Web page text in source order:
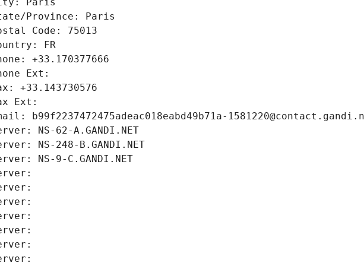
Paris
Province: Paris
Code: 75013
FR
+33.170377666
Ext:
+33.143730576
Ext:
b99f2237472475adeac018eabd49b71a-
NS-62-A.GANDI.NET
NS-248-B.GANDI.NET
NS-9-C.GANDI.NET